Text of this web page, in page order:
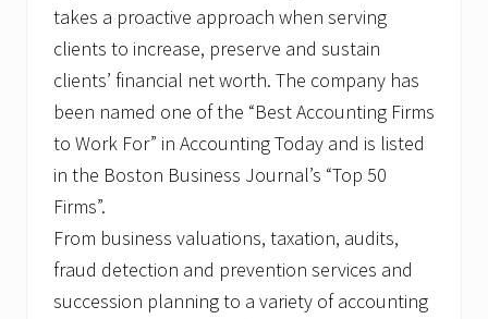
takes a proactive approach when serving
clients to increase, preserve and sustain
clients’ financial net worth. The company has
been named one of the “Best Accounting Firms
to Work For” in Accounting Today and is listed
in the Boston Business Journal’s “Top 50
Firms”.
From business valuations, taxation, audits,
fraud detection and prevention services and
succession planning to a variety of accounting